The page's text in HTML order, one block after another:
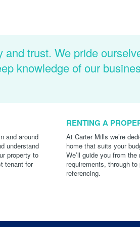
trust. We pride
knowledge of our
and around
understand
property to
tenant for
RENTING A
At Carter Mills we’re
home that suits your
We’ll guide you from
requirements, through
referencing.